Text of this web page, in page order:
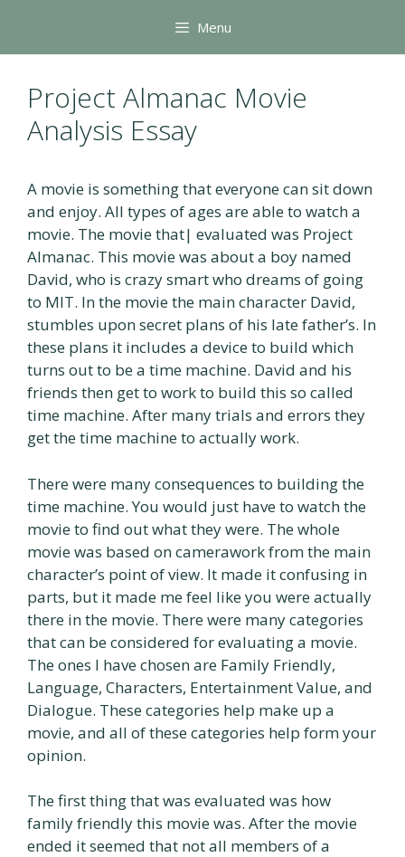
content
Menu
Project Almanac Movie
Analysis Essay
A movie is something that everyone can sit down
and enjoy. All types of ages are able to watch a
movie. The movie that| evaluated was Project
Almanac. This movie was about a boy named
David, who is crazy smart who dreams of going
to MIT. In the movie the main character David,
stumbles upon secret plans of his late father’s. In
these plans it includes a device to build which
turns out to be a time machine. David and his
friends then get to work to build this so called
time machine. After many trials and errors they
get the time machine to actually work.
There were many consequences to building the
time machine. You would just have to watch the
movie to find out what they were. The whole
movie was based on camerawork from the main
character’s point of view. It made it confusing in
parts, but it made me feel like you were actually
there in the movie. There were many categories
that can be considered for evaluating a movie.
The ones I have chosen are Family Friendly,
Language, Characters, Entertainment Value, and
Dialogue. These categories help make up a
movie, and all of these categories help form your
opinion.
The first thing that was evaluated was how
family friendly this movie was. After the movie
ended it seemed that not all members of a